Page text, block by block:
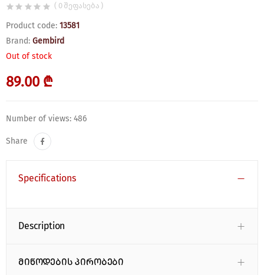
( 0 შეფასება )
Product code: 13581
Brand: Gembird
Out of stock
89.00 ₾
Number of views: 486
Share
Specifications
Description
მიწოდების პირობები